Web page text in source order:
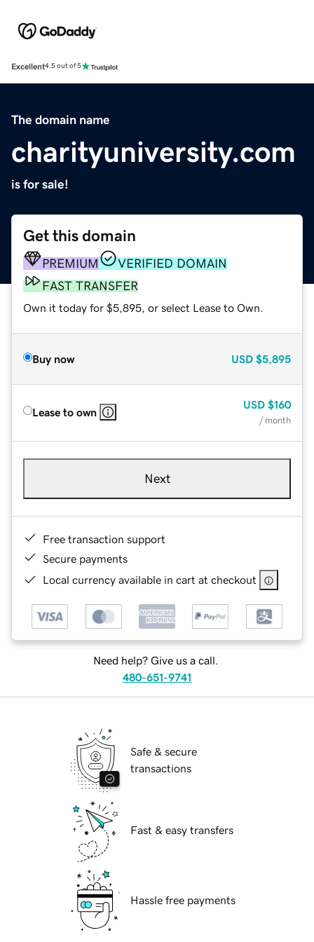
Excellent4.5 out of 5
The domain name
charityuniversity.com
is for sale!
Get this domain
PREMIUM
VERIFIED DOMAIN
FAST TRANSFER
Own it today for $5,895, or select Lease to Own.
Buy now USD $5,895
Lease to own
USD $160
/ month
Next
Free transaction support
Secure payments
Local currency available in cart at checkout
Need help? Give us a call.
480-651-9741
Safe & secure
transactions
Fast & easy transfers
Hassle free payments